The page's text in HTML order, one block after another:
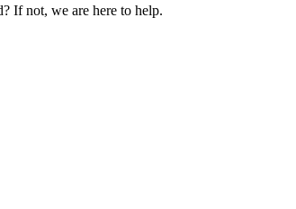
If not, we are here to help.